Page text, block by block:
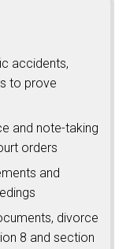
accidents,
to prove
and note-taking
orders
and
divorce
8 and section